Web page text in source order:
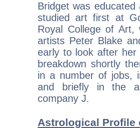
Bridget was
studied art first at
Royal College of Art,
artists Peter Blake
early to look after her
breakdown shortly
in a number of jobs,
and briefly in the
company J.
Astrological Profile